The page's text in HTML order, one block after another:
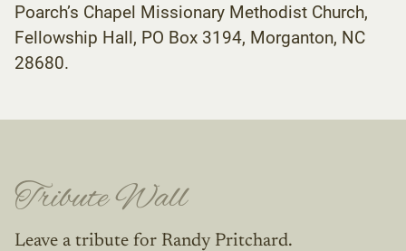
Poarch’s Chapel Missionary Methodist Church,
Fellowship Hall, PO Box 3194, Morganton, NC
28680.
Tribute Wall
Leave a tribute for Randy Pritchard.